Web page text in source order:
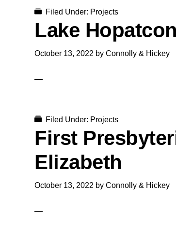
Filed Under: Projects
Lake
October 13, 2022 by Connolly & Hickey
Filed Under: Projects
First
Elizabeth
October 13, 2022 by Connolly & Hickey